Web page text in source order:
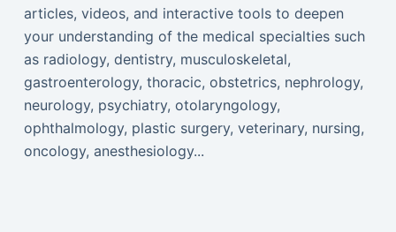
articles, videos, and interactive tools to deepen
your understanding of the medical specialties such
as radiology, dentistry, musculoskeletal,
gastroenterology, thoracic, obstetrics, nephrology,
neurology, psychiatry, otolaryngology,
ophthalmology, plastic surgery, veterinary, nursing,
oncology, anesthesiology...